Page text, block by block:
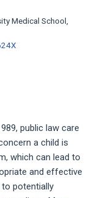
Medical School,
public law care
a child is
which can lead to
and effective
potentially